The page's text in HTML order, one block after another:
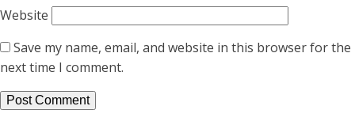
Website
Save my name, email, and website in this browser for the
next time I comment.